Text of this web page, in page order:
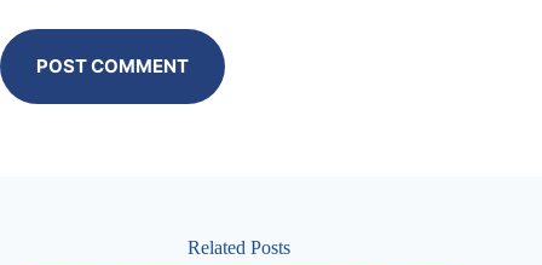
POST COMMENT
Related Posts